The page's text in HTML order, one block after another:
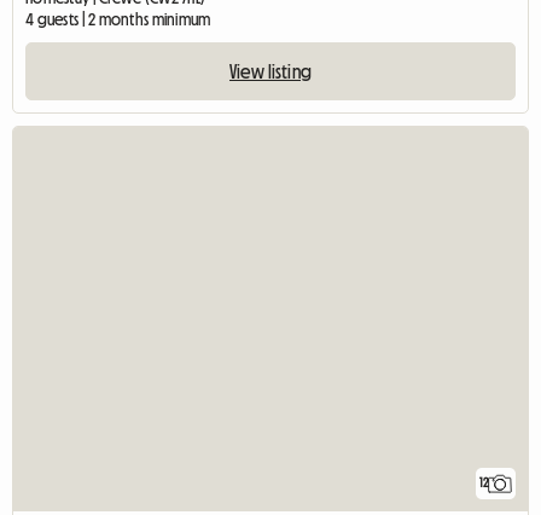
4 guests | 2 months minimum
View listing
12